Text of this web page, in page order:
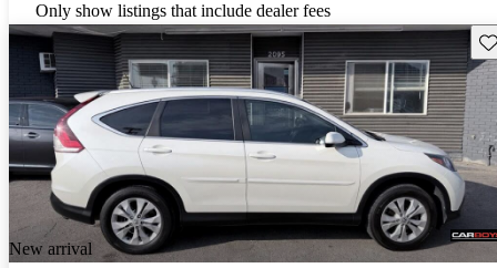
Only show listings that include dealer fees
New arrival